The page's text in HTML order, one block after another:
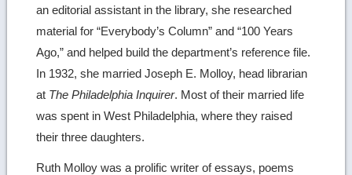
an editorial assistant in the library, she researched
material for “Everybody’s Column” and “100 Years
Ago,” and helped build the department’s reference file.
In 1932, she married Joseph E. Molloy, head librarian
at The Philadelphia Inquirer. Most of their married life
was spent in West Philadelphia, where they raised
their three daughters.
Ruth Molloy was a prolific writer of essays, poems